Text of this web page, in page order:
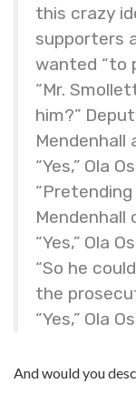
this crazy
supporters
wanted “to
“Mr.
him?”
Mendenhall
“Yes,” Ola
Mendenhall
“Yes,” Ola
“So he
the
“Yes,” Ola
And would you